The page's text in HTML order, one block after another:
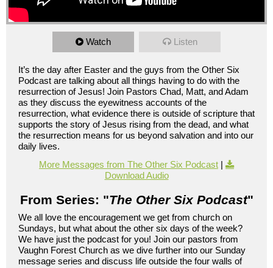
Watch Listen
It’s the day after Easter and the guys from the Other Six
Podcast are talking about all things having to do with the
resurrection of Jesus! Join Pastors Chad, Matt, and Adam
as they discuss the eyewitness accounts of the
resurrection, what evidence there is outside of scripture that
supports the story of Jesus rising from the dead, and what
the resurrection means for us beyond salvation and into our
daily lives.
More Messages from The Other Six Podcast |
Download Audio
From Series: "The Other Six Podcast"
We all love the encouragement we get from church on
Sundays, but what about the other six days of the week?
We have just the podcast for you! Join our pastors from
Vaughn Forest Church as we dive further into our Sunday
message series and discuss life outside the four walls of